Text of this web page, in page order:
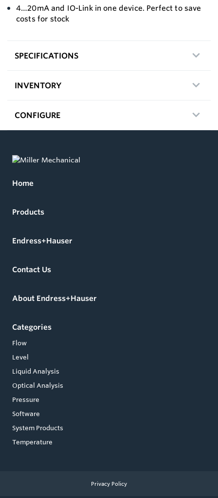
4…20mA and IO-Link in one device. Perfect to save
costs for stock
SPECIFICATIONS
INVENTORY
CONFIGURE
Home
Products
Endress+Hauser
Contact Us
About Endress+Hauser
Categories
Flow
Level
Liquid Analysis
Optical Analysis
Pressure
Software
System Products
Temperature
Privacy Policy